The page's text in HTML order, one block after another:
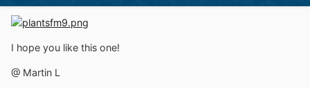
I hope you like this one!
@ Martin L